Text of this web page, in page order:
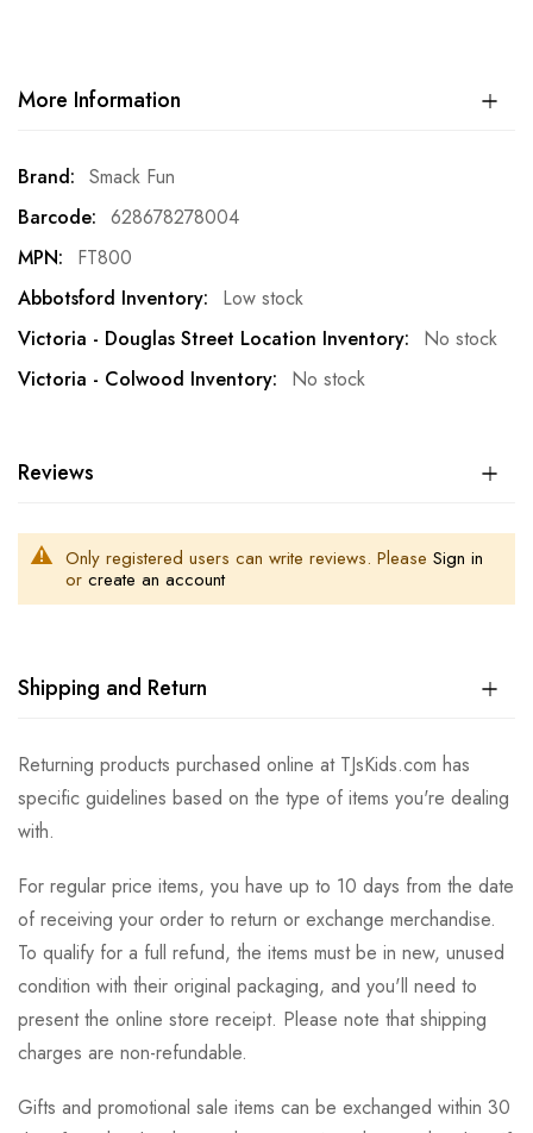
More Information
More
Information
Smack Fun
628678278004
FT800
Low stock
No stock
No stock
Reviews
Only registered users can write reviews. Please Sign in
or create an account
Shipping and Return
Returning products purchased online at TJsKids.com has
specific guidelines based on the type of items you're dealing
with.
For regular price items, you have up to 10 days from the date
of receiving your order to return or exchange merchandise.
To qualify for a full refund, the items must be in new, unused
condition with their original packaging, and you'll need to
present the online store receipt. Please note that shipping
charges are non-refundable.
Gifts and promotional sale items can be exchanged within 30